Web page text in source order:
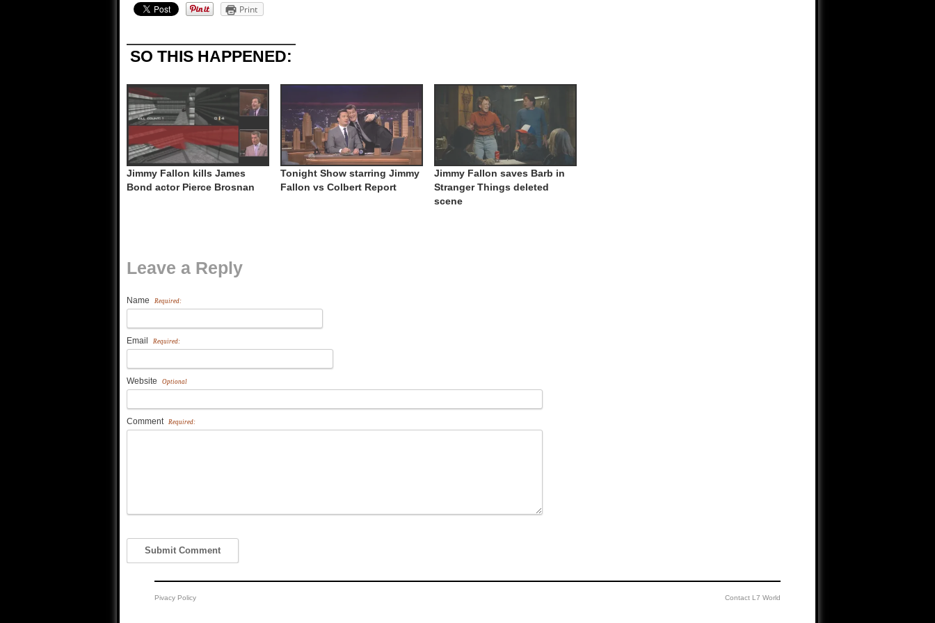
Print
SO THIS HAPPENED:
Jimmy Fallon kills James
Bond actor Pierce Brosnan
Tonight Show starring Jimmy
Fallon vs Colbert Report
Jimmy Fallon saves Barb in
Stranger Things deleted
scene
Leave a Reply
Name Required:
Email Required:
Website Optional
Comment Required:
Pivacy Policy Contact L7 World